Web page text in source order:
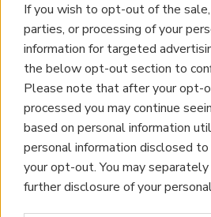
If you wish to opt-out of the
parties, or processing of your
information for targeted
the below opt-out section to
Please note that after your opt-
processed you may continue
based on personal information
personal information disclosed
your opt-out. You may
further disclosure of your